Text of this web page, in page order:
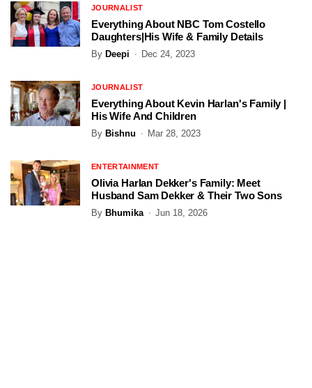
JOURNALIST
Everything About NBC Tom Costello
Daughters|His Wife & Family Details
By Deepi Dec 24, 2023
JOURNALIST
Everything About Kevin Harlan's Family |
His Wife And Children
By Bishnu Mar 28, 2023
ENTERTAINMENT
Olivia Harlan Dekker's Family: Meet
Husband Sam Dekker & Their Two Sons
By Bhumika Jun 18, 2026